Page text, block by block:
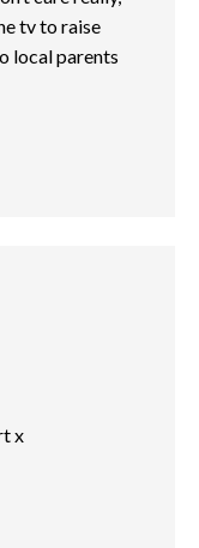
tv to raise
local parents
x